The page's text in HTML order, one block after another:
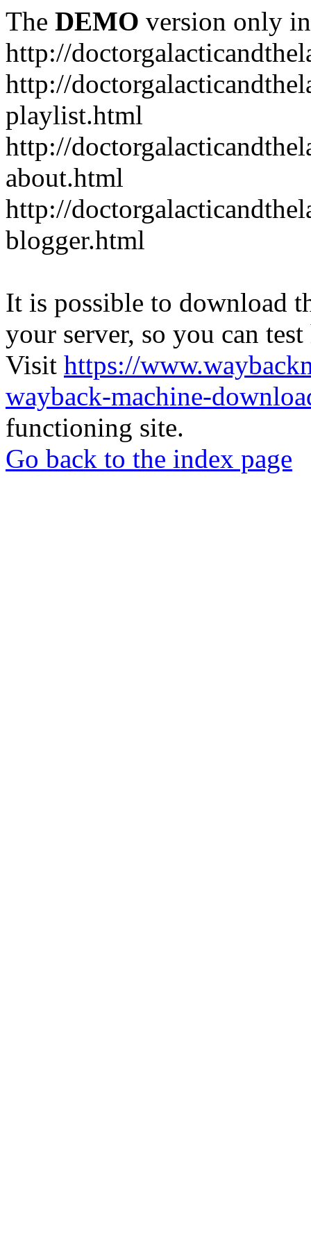
The DEMO version only
http://
http://
playlist.html
http://
about.html
http://
blogger.html
It is possible to download
your server, so you can
Visit https://
wayback-machine-
functioning site.
Go back to the index page